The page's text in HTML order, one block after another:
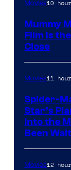
Movies10
Mummy
Film Is
Close
Movies11
Spider-
Star’s
Into the
Been
Movies12